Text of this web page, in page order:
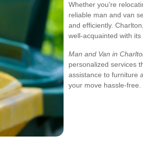
Whether you're
reliable man and van
and efficiently.
well-acquainted with
Man and Van in
personalized services
assistance to furniture
your move hassle-free.